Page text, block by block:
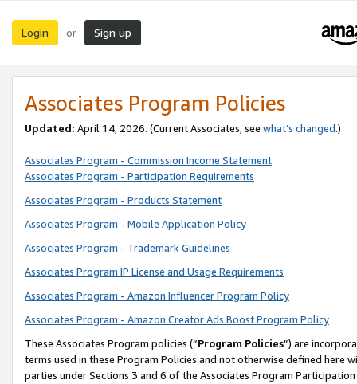
Login or Sign up
Associates Program Policies
Updated: April 14, 2026. (Current Associates, see what’s changed.)
Associates Program - Commission Income Statement
Associates Program - Participation Requirements
Associates Program - Products Statement
Associates Program - Mobile Application Policy
Associates Program - Trademark Guidelines
Associates Program IP License and Usage Requirements
Associates Program - Amazon Influencer Program Policy
Associates Program - Amazon Creator Ads Boost Program Policy
These Associates Program policies (“Program Policies”) are
terms used in these Program Policies and not otherwise defined
parties under Sections 3 and 6 of the Associates Program